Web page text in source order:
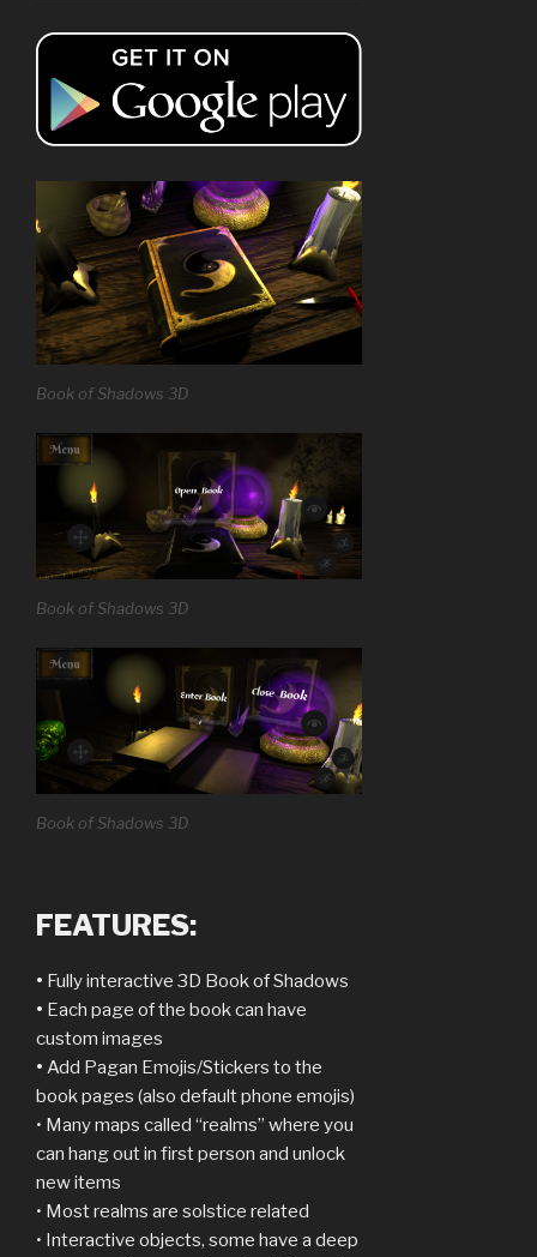
Book of Shadows 3D
Book of Shadows 3D
Book of Shadows 3D
FEATURES:
• Fully interactive 3D Book of Shadows
• Each page of the book can have
custom images
• Add Pagan Emojis/Stickers to the
book pages (also default phone emojis)
• Many maps called “realms” where you
can hang out in first person and unlock
new items
• Most realms are solstice related
• Interactive objects, some have a deep